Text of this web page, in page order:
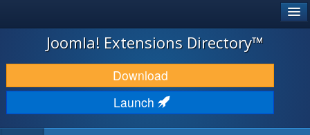
JOOMLA!
DOWNLOAD & EXTEND
DISCOVER & LEARN
Joomla! Extensions Directory™
Download
Launch